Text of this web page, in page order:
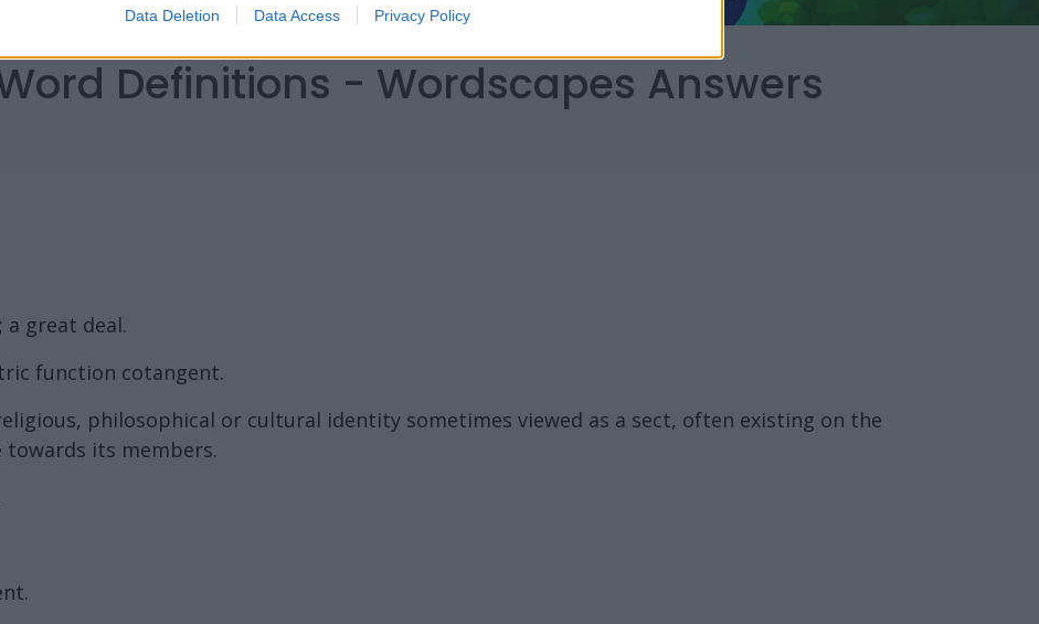
Data Deletion Data Access Privacy Policy
Definitions - Wordscapes Answers
great deal.
function cotangent.
philosophical or cultural identity sometimes viewed as a sect, often existing on the
its members.